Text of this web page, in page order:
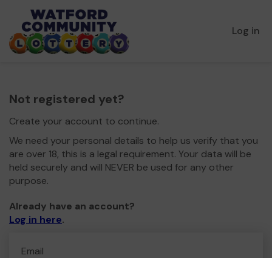
Log in
Not registered yet?
Create your account to continue.
We need your personal details to help us verify that you
are over 18, this is a legal requirement. Your data will be
held securely and will NEVER be used for any other
purpose.
Already have an account?
Log in here.
Email